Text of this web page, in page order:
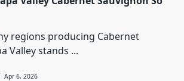
regions producing Cabernet
Valley stands ...
Apr 6, 2026